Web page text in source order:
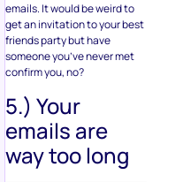
emails. It would be weird to
get an invitation to your best
friends party but have
someone you’ve never met
confirm you, no?
5.) Your
emails are
way too long